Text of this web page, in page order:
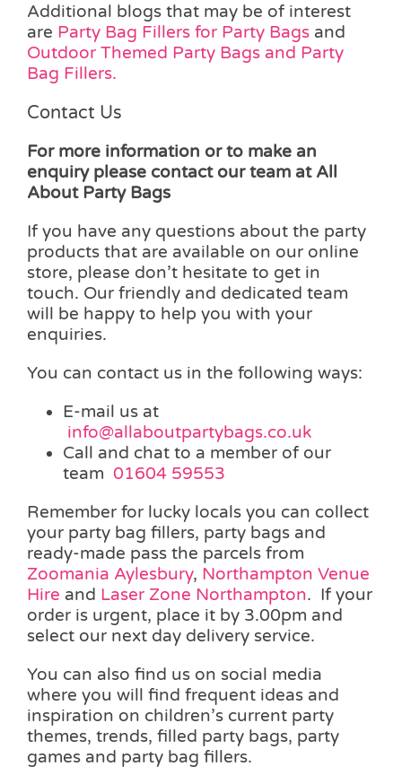
Additional blogs that may be of interest
are Party Bag Fillers for Party Bags and
Outdoor Themed Party Bags and Party
Bag Fillers.
Contact Us
For more information or to make an
enquiry please contact our team at All
About Party Bags
If you have any questions about the party
products that are available on our online
store, please don’t hesitate to get in
touch. Our friendly and dedicated team
will be happy to help you with your
enquiries.
You can contact us in the following ways:
E-mail us at
info@allaboutpartybags.co.uk
Call and chat to a member of our
team 01604 59553
Remember for lucky locals you can collect
your party bag fillers, party bags and
ready-made pass the parcels from
Zoomania Aylesbury, Northampton Venue
Hire and Laser Zone Northampton. If your
order is urgent, place it by 3.00pm and
select our next day delivery service.
You can also find us on social media
where you will find frequent ideas and
inspiration on children’s current party
themes, trends, filled party bags, party
games and party bag fillers.